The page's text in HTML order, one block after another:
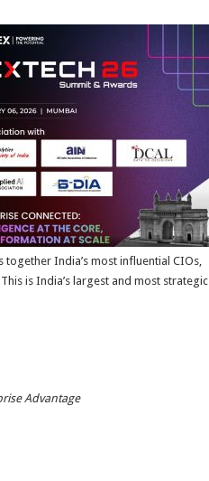
together India’s most influential CIOs,
is India’s largest and most strategic
Advantage